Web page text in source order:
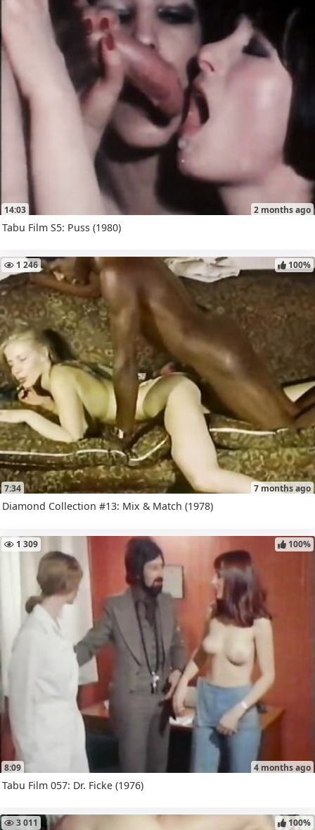
14:03 2 months ago
Tabu Film S5: Puss (1980)
7:34
1 246
7 months ago
100%
Diamond Collection #13: Mix & Match (1978)
8:09
1 309
4 months ago
100%
Tabu Film 057: Dr. Ficke (1976)
3 011 100%